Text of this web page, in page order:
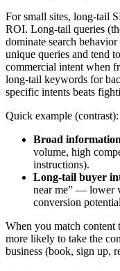
For small sites, long‑tail
ROI. Long‑tail queries
dominate search
unique queries and tend
commercial intent when
long‑tail keywords for
specific intents beats
Quick example (contrast):
Broad
volume, high
instructions).
Long‑tail buyer
near me” — lower
conversion
When you match content
more likely to take the
business (book, sign up,